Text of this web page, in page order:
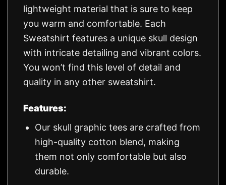
lightweight material that is sure to keep
you warm and comfortable. Each
Sweatshirt features a unique skull design
with intricate detailing and vibrant colors.
You won’t find this level of detail and
quality in any other sweatshirt.
Features:
Our skull graphic tees are crafted from
high-quality cotton blend, making
them not only comfortable but also
durable.